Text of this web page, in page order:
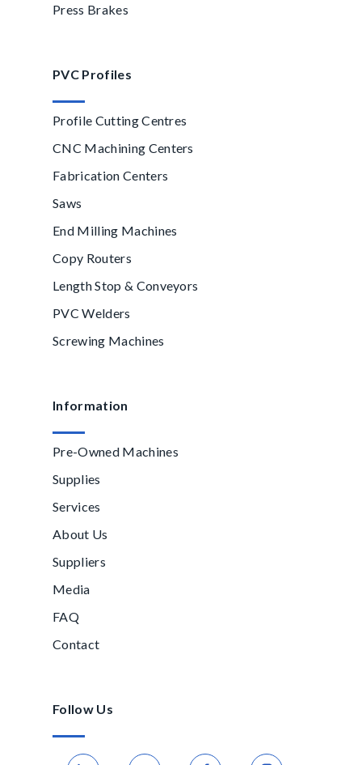
Press Brakes
PVC Profiles
Profile Cutting Centres
CNC Machining Centers
Fabrication Centers
Saws
End Milling Machines
Copy Routers
Length Stop & Conveyors
PVC Welders
Screwing Machines
Information
Pre-Owned Machines
Supplies
Services
About Us
Suppliers
Media
FAQ
Contact
Follow Us